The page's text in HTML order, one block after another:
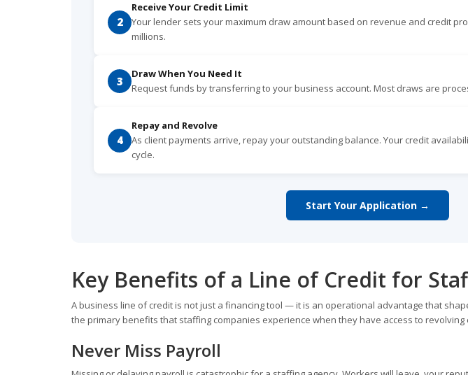
2
Receive Your Credit Limit
Your lender sets your maximum draw amount based on revenue and credit
millions.
3
Draw When You Need It
Request funds by transferring to your business account. Most draws are
4
Repay and Revolve
As client payments arrive, repay your outstanding balance. Your credit
cycle.
Start Your Application →
Key Benefits of a Line of Credit for
A business line of credit is not just a financing tool — it is an operational advantage that
the primary benefits that staffing companies experience when they have access to revolving
Never Miss Payroll